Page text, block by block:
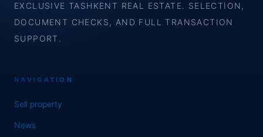
EXCLUSIVE TASHKENT REAL ESTATE. SELECTION,
DOCUMENT CHECKS, AND FULL TRANSACTION
SUPPORT.
NAVIGATION
Sell property
News